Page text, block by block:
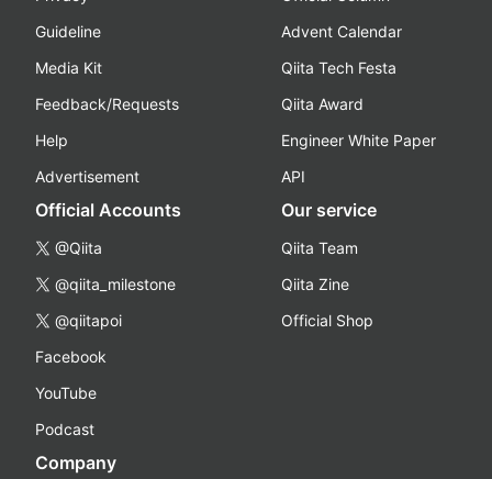
Guideline
Media Kit
Feedback/Requests
Help
Advertisement
Advent Calendar
Qiita Tech Festa
Qiita Award
Engineer White Paper
API
Official Accounts
@Qiita
@qiita_milestone
@qiitapoi
Facebook
YouTube
Podcast
Our service
Qiita Team
Qiita Zine
Official Shop
Company